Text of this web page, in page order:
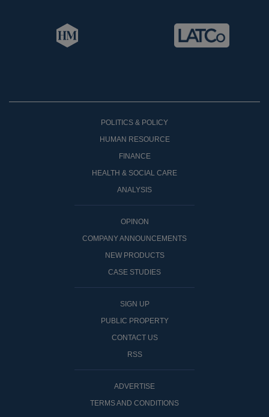
POLITICS & POLICY
HUMAN RESOURCE
FINANCE
HEALTH & SOCIAL CARE
ANALYSIS
OPINON
COMPANY ANNOUNCEMENTS
NEW PRODUCTS
CASE STUDIES
SIGN UP
PUBLIC PROPERTY
CONTACT US
RSS
ADVERTISE
TERMS AND CONDITIONS